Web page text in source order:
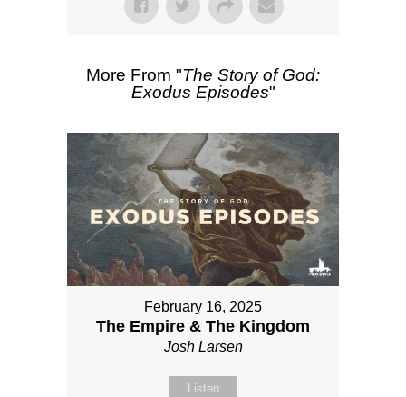
More From "The Story of God:
Exodus Episodes"
February 16, 2025
The Empire & The Kingdom
Josh Larsen
Listen